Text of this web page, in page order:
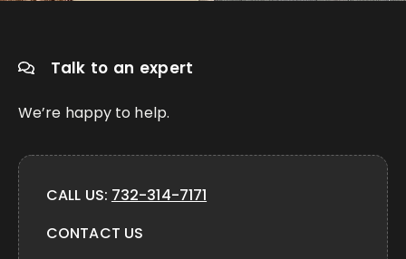
Talk to an expert
We’re happy to help.
CALL US: 732-314-7171
CONTACT US